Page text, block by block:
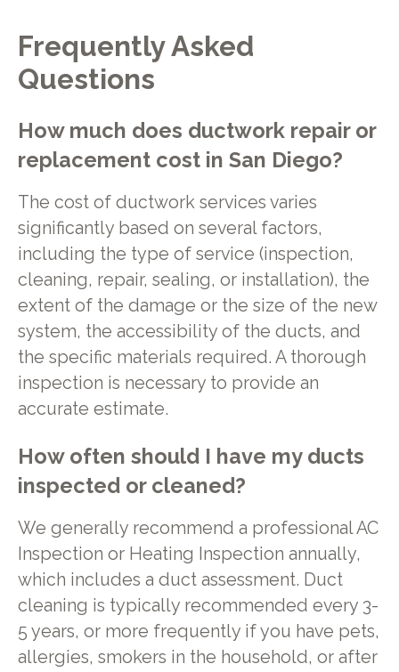
Frequently Asked
Questions
How much does ductwork repair or
replacement cost in San Diego?
The cost of ductwork services varies
significantly based on several factors,
including the type of service (inspection,
cleaning, repair, sealing, or installation), the
extent of the damage or the size of the new
system, the accessibility of the ducts, and
the specific materials required. A thorough
inspection is necessary to provide an
accurate estimate.
How often should I have my ducts
inspected or cleaned?
We generally recommend a professional AC
Inspection or Heating Inspection annually,
which includes a duct assessment. Duct
cleaning is typically recommended every 3-
5 years, or more frequently if you have pets,
allergies, smokers in the household, or after